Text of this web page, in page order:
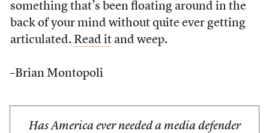
something that’s been floating around in the
back of your mind without quite ever getting
articulated. Read itand weep.
–Brian Montopoli
Has America ever needed a media defender